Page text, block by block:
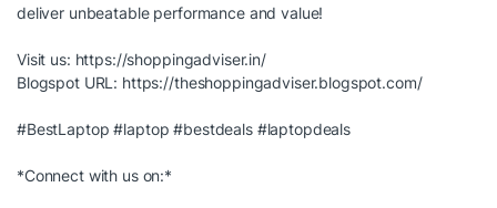
deliver unbeatable performance and value!
Visit us: https://shoppingadviser.in/
Blogspot URL: https://theshoppingadviser.blogspot.com/
#BestLaptop #laptop #bestdeals #laptopdeals
*Connect with us on:*